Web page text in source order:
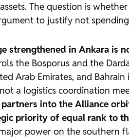
The question is
to justify not
strengthened in Ankara is
the Bosporus and the
Arab Emirates, and
a logistics coordination
into the Alliance
priority of equal rank to
power on the